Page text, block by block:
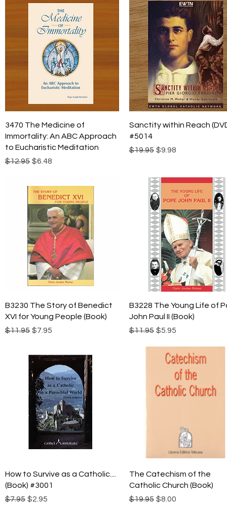
Quick View
3470 The Medicine of
Immortality: An ABC Approach
to Eucharistic Meditation
Regular Price
$12.95 Sale Price
$6.48
Quick View
Sanctity within Reach
#5014
Regular Price
$19.95 Sale Price
$9.98
Quick View
B3230 The Story of Benedict
XVI for Young People (Book)
Regular Price
$11.95 Sale Price
$7.95
Quick View
B3228 The Young Life of
John Paul II (Book)
Regular Price
$11.95 Sale Price
$5.95
Quick View
How to Survive as a Catholic....
(Book) #3001
Regular Price
$7.95 Sale Price
$2.95
Quick View
The Catechism of the
Catholic Church (Book)
Regular Price
$19.95 Sale Price
$8.00